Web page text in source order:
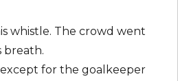
whistle. The crowd went
breath.
for the goalkeeper